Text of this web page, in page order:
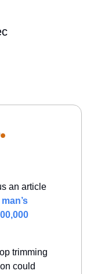
an article
trimming
could